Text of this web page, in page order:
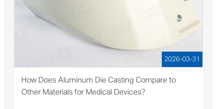
2026-03-31
How Does Aluminum Die Casting Compare to
Other Materials for Medical Devices?